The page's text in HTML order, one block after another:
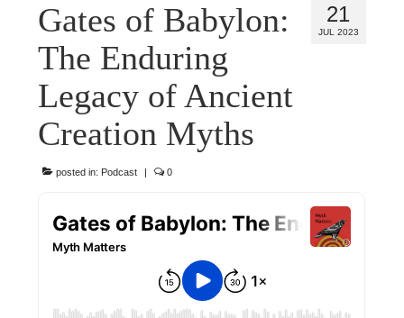
Myth Matters Podcast
Consult
Stewarding the Emergent
About Catherine
21
JUL 2023
Gates of Babylon:
The Enduring
Legacy of Ancient
Creation Myths
posted in: Podcast | 0